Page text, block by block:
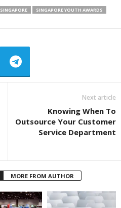
SINGAPORE
SINGAPORE YOUTH AWARDS
Next article
Knowing When To
Outsource Your Customer
Service Department
MORE FROM AUTHOR